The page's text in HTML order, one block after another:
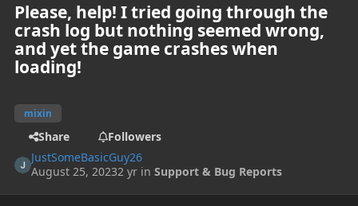
Please, help! I tried going through the
crash log but nothing seemed wrong,
and yet the game crashes when
loading!
mixin
Share
Followers
JustSomeBasicGuy26
August 25, 20232 yr inSupport & Bug Reports